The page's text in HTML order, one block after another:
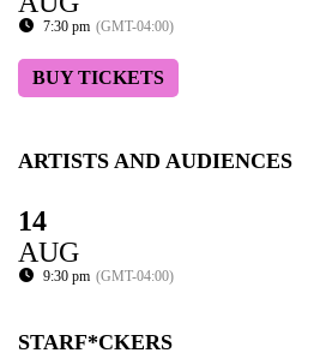
7:30 pm (GMT-04:00)
BUY TICKETS
ARTISTS AND AUDIENCES
14
AUG
9:30 pm (GMT-04:00)
STARF*CKERS